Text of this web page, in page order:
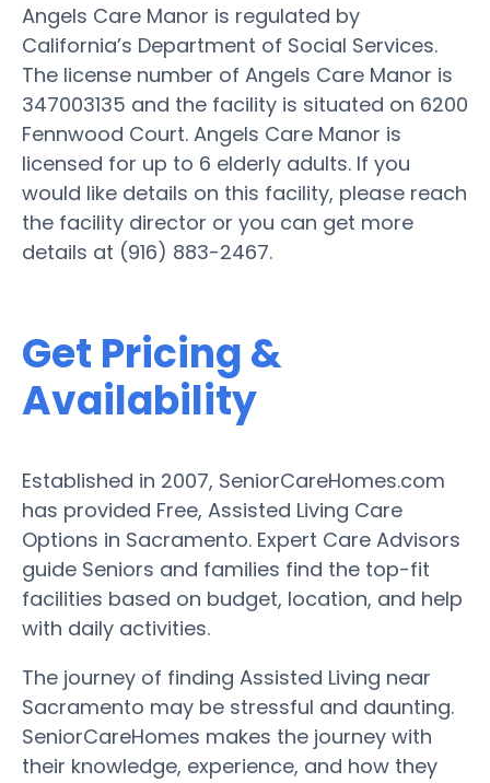
Angels Care Manor is regulated by
California’s Department of Social Services.
The license number of Angels Care Manor is
347003135 and the facility is situated on 6200
Fennwood Court. Angels Care Manor is
licensed for up to 6 elderly adults. If you
would like details on this facility, please reach
the facility director or you can get more
details at (916) 883-2467.
Get Pricing &
Availability
Established in 2007, SeniorCareHomes.com
has provided Free, Assisted Living Care
Options in Sacramento. Expert Care Advisors
guide Seniors and families find the top-fit
facilities based on budget, location, and help
with daily activities.
The journey of finding Assisted Living near
Sacramento may be stressful and daunting.
SeniorCareHomes makes the journey with
their knowledge, experience, and how they